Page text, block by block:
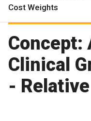
Cost Weights
Concept:
Clinical
-